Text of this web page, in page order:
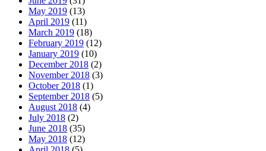
May 2019 (13)
April 2019 (11)
March 2019 (18)
February 2019 (12)
January 2019 (10)
December 2018 (2)
November 2018 (3)
October 2018 (1)
September 2018 (5)
August 2018 (4)
July 2018 (2)
June 2018 (35)
May 2018 (12)